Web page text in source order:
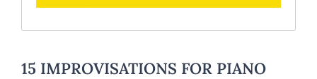
15 IMPROVISATIONS FOR PIANO